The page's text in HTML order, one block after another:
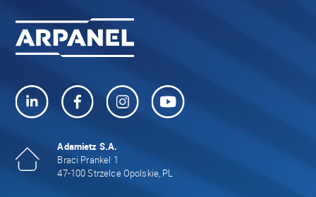
Adamietz S.A.
Braci Prankel 1
47-100 Strzelce Opolskie, PL